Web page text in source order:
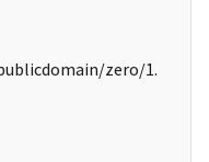
zero/1.